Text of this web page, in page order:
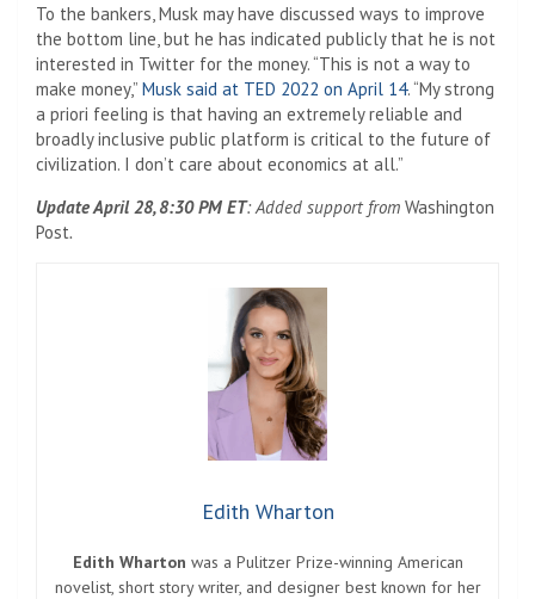
To the bankers, Musk may have discussed ways to improve
the bottom line, but he has indicated publicly that he is not
interested in Twitter for the money. “This is not a way to
make money,” Musk said at TED 2022 on April 14. “My strong
a priori feeling is that having an extremely reliable and
broadly inclusive public platform is critical to the future of
civilization. I don’t care about economics at all.”
Update April 28, 8:30 PM ET: Added support from Washington
Post.
Edith Wharton
Edith Wharton was a Pulitzer Prize-winning American
novelist, short story writer, and designer best known for her